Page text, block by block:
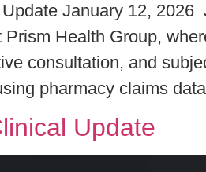
January 12, 2026
Health Group,
consultation, and
pharmacy claims
Update